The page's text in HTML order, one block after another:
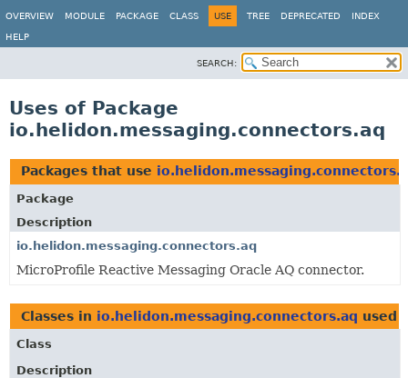
OVERVIEW MODULE PACKAGE CLASS USE TREE DEPRECATED INDEX
HELP
SEARCH:
Uses of Package
io.helidon.messaging.connectors.aq
Packages that use
Package
Description
io.helidon.messaging.connectors.aq
MicroProfile Reactive Messaging Oracle AQ connector.
Classes in io.helidon.messaging.connectors.aq used
Class
Description